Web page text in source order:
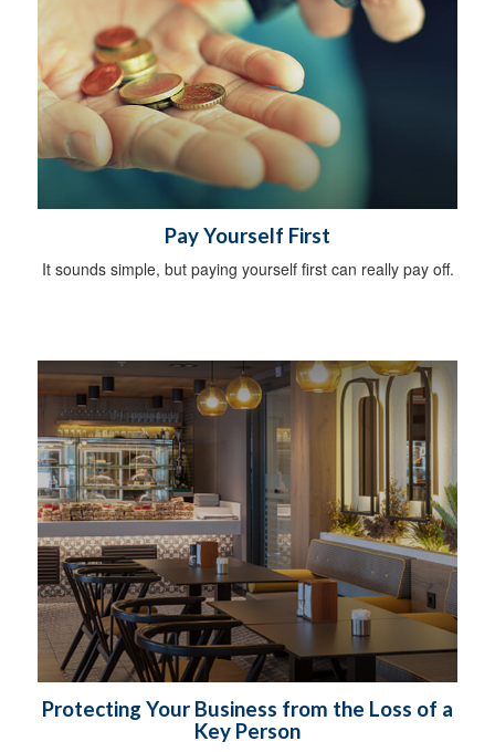
Pay Yourself First
It sounds simple, but paying yourself first can really pay off.
Protecting Your Business from the Loss of a
Key Person